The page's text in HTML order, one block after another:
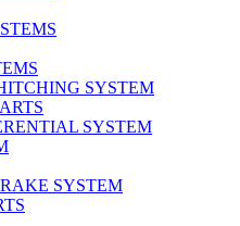
SYSTEM
SYSTEM
SYSTEM